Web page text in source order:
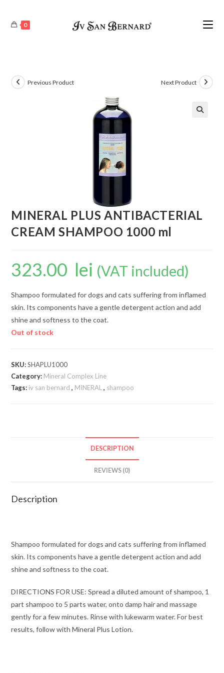
0
Previous Product Next Product
MINERAL PLUS ANTIBACTERIAL
CREAM SHAMPOO 1000 ml
323.00 lei (VAT included)
Shampoo formulated for dogs and cats suffering from inflamed
skin. Its components have a gentle detergent action and add
shine and softness to the coat.
Out of stock
SKU:SHAPLU1000
Category: Mineral Complex Line
Tags: iv san bernard , MINERAL , shampoo
DESCRIPTION
REVIEWS (0)
Description
Shampoo formulated for dogs and cats suffering from inflamed
skin. Its components have a gentle detergent action and add
shine and softness to the coat.
DIRECTIONS FOR USE: Spread a diluted amount of shampoo, 1
part shampoo to 5 parts water, onto damp hair and massage
gently for a few minutes. Rinse with lukewarm water. For best
results, follow with Mineral Plus Lotion.